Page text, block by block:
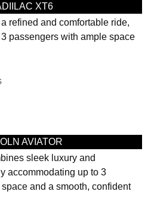
XT6
refined and comfortable ride,
passengers with ample space
AVIATOR
sleek luxury and
accommodating up to 3
and a smooth, confident